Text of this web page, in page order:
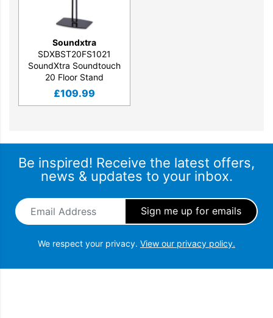
Soundxtra
SDXBST20FS1021
SoundXtra Soundtouch
20 Floor Stand
£109.99
Be inspired! Receive the latest offers,
news & updates to your inbox.
Email Address
We respect your privacy. View our privacy policy.